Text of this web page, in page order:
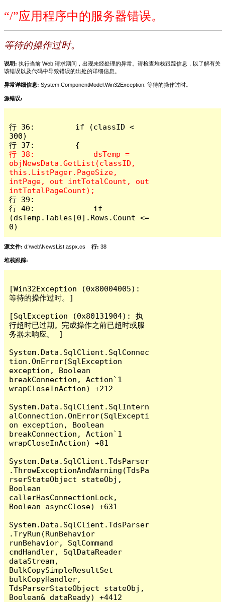
“/”应用程序中的服务器错误。
等待的操作过时。
说明: 执行当前 Web 请求期间，出现未经处理的异常。请检查堆栈跟踪信息，以了解有关
该错误以及代码中导致错误的出处的详细信息。
异常详细信息: System.ComponentModel.Win32Exception: 等待的操作过时。
源错误:
行 36:         if (classID <
300)
行 38:             dsTemp =
objNewsData.GetList(classID,
this.ListPager.PageSize,
intPage, out intTotalCount, out
行 39:
行 40:             if
(dsTemp.Tables[0].Rows.Count <=
0)
源文件: d:\web\NewsList.aspx.cs 行: 38
堆栈跟踪:
[Win32Exception (0x80004005):
等待的操作过时。]
[SqlException (0x80131904): 执
行超时已过期。完成操作之前已超时或服
务器未响应。 ]
System.Data.SqlClient.SqlConnec
tion.OnError(SqlException
exception, Boolean
breakConnection, Action`1
wrapCloseInAction) +212
System.Data.SqlClient.SqlIntern
alConnection.OnError(SqlExcepti
on exception, Boolean
breakConnection, Action`1
wrapCloseInAction) +81
System.Data.SqlClient.TdsParser
.ThrowExceptionAndWarning(TdsPa
rserStateObject stateObj,
Boolean
callerHasConnectionLock,
Boolean asyncClose) +631
System.Data.SqlClient.TdsParser
.TryRun(RunBehavior
runBehavior, SqlCommand
cmdHandler, SqlDataReader
dataStream,
BulkCopySimpleResultSet
bulkCopyHandler,
TdsParserStateObject stateObj,
Boolean& dataReady) +4412